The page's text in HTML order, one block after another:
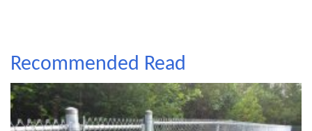
Recommended Read